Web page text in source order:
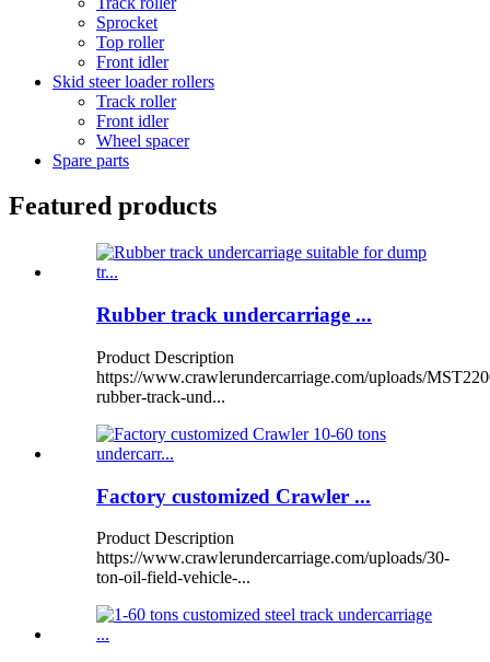
Sprocket
Top roller
Front idler
Skid steer loader rollers
Track roller
Front idler
Wheel spacer
Spare parts
Featured products
Rubber track undercarriage ...
Product Description
https://www.crawlerundercarriage.com/uploads/
rubber-track-und...
Factory customized Crawler ...
Product Description
https://www.crawlerundercarriage.com/uploads/30-
ton-oil-field-vehicle-...